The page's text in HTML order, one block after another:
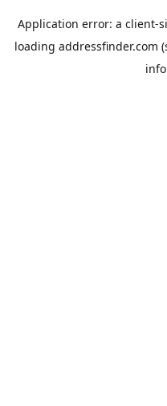
Application error: a client-
loading addressfinder.com